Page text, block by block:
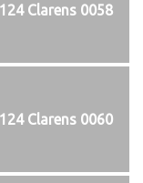
Clarens 0058
Clarens 0060